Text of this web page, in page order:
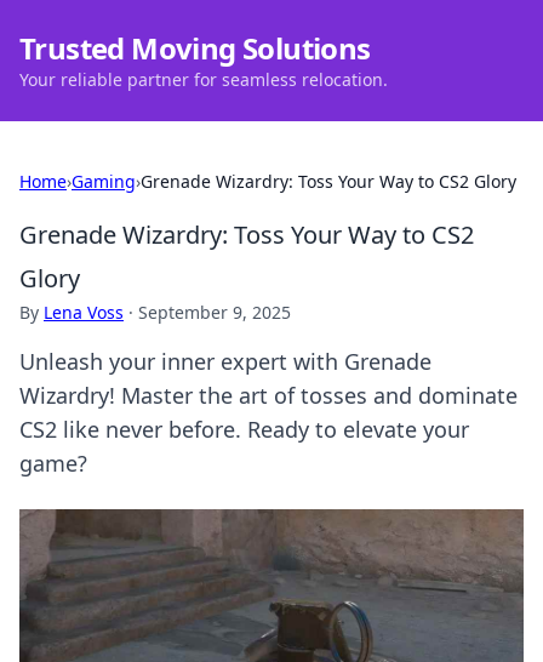
Trusted Moving Solutions
Your reliable partner for seamless relocation.
Home›Gaming›Grenade Wizardry: Toss Your Way to CS2 Glory
Grenade Wizardry: Toss Your Way to CS2
Glory
By Lena Voss · September 9, 2025
Unleash your inner expert with Grenade
Wizardry! Master the art of tosses and dominate
CS2 like never before. Ready to elevate your
game?